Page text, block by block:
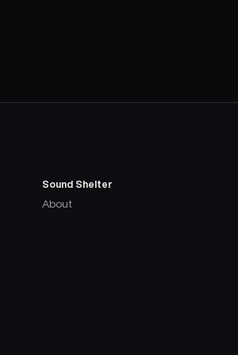
Sound Shelter
About